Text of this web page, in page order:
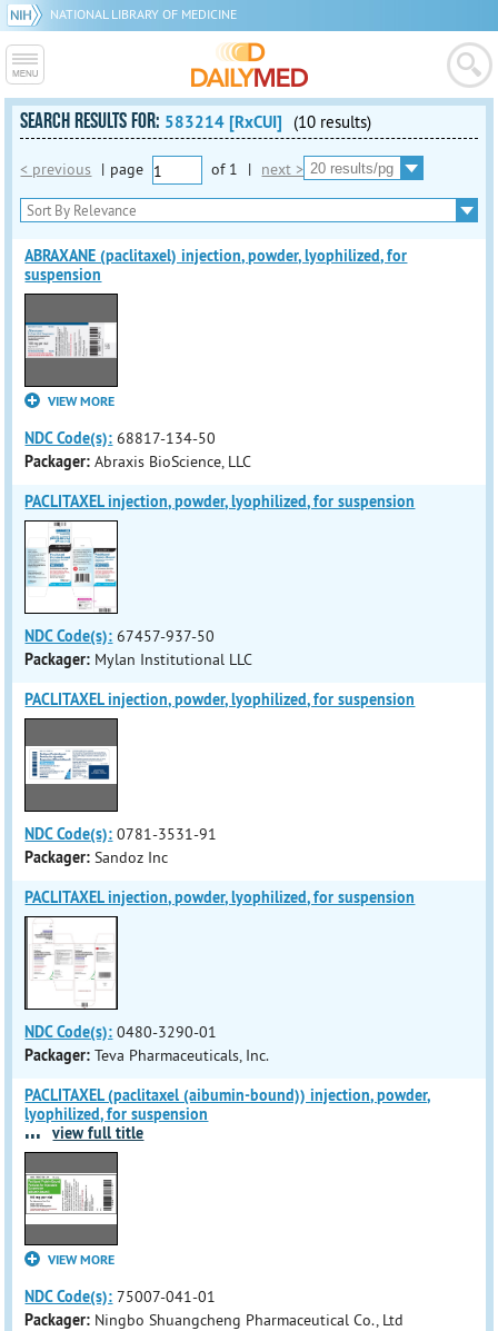
NATIONAL LIBRARY OF MEDICINE
SEARCH RESULTS FOR: 583214 [RxCUI] (10 results)
< previous | page of 1 | next >
ABRAXANE (paclitaxel) injection, powder, lyophilized, for
suspension
VIEW MORE
NDC Code(s): 68817-134-50
Packager: Abraxis BioScience, LLC
PACLITAXEL injection, powder, lyophilized, for suspension
NDC Code(s): 67457-937-50
Packager: Mylan Institutional LLC
PACLITAXEL injection, powder, lyophilized, for suspension
NDC Code(s): 0781-3531-91
Packager: Sandoz Inc
PACLITAXEL injection, powder, lyophilized, for suspension
NDC Code(s): 0480-3290-01
Packager: Teva Pharmaceuticals, Inc.
PACLITAXEL (paclitaxel (aibumin-bound)) injection, powder,
lyophilized, for suspension
... view full title
VIEW MORE
NDC Code(s): 75007-041-01
Packager: Ningbo Shuangcheng Pharmaceutical Co., Ltd